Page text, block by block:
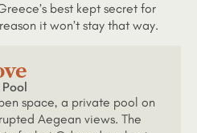
best kept secret for
it won’t stay that way.
space, a private pool on
Aegean views. The